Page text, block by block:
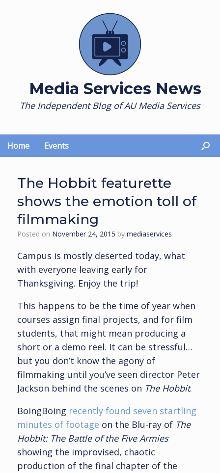
Media Services News
The Independent Blog of AU Media Services
Home Events
The Hobbit featurette
shows the emotion toll of
filmmaking
Posted on November 24, 2015 by mediaservices
Campus is mostly deserted today, what
with everyone leaving early for
Thanksgiving. Enjoy the trip!
This happens to be the time of year when
courses assign final projects, and for film
students, that might mean producing a
short or a demo reel. It can be stressful…
but you don’t know the agony of
filmmaking until you’ve seen director Peter
Jackson behind the scenes on The Hobbit.
BoingBoing recently found seven startling
minutes of footage on the Blu-ray of The
Hobbit: The Battle of the Five Armies
showing the improvised, chaotic
production of the final chapter of the